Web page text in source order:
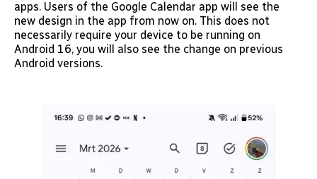
apps. Users of the Google Calendar app will see the
new design in the app from now on. This does not
necessarily require your device to be running on
Android 16, you will also see the change on previous
Android versions.